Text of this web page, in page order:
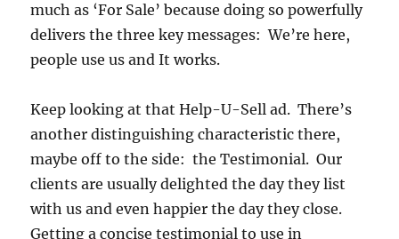
much as ‘For Sale’ because doing so powerfully
delivers the three key messages: We’re here,
people use us and It works.
Keep looking at that Help-U-Sell ad. There’s
another distinguishing characteristic there,
maybe off to the side: the Testimonial. Our
clients are usually delighted the day they list
with us and even happier the day they close.
Getting a concise testimonial to use in